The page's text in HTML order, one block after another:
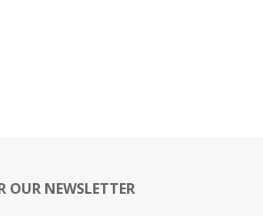
OUR NEWSLETTER